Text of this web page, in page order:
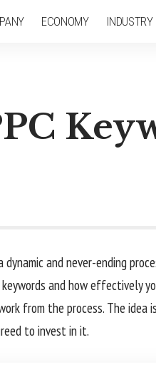
ECONOMY INDUSTRY
and never-ending
and how effectively
from the process. The idea
to invest in it.